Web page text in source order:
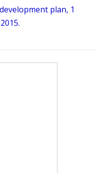
plan, 1